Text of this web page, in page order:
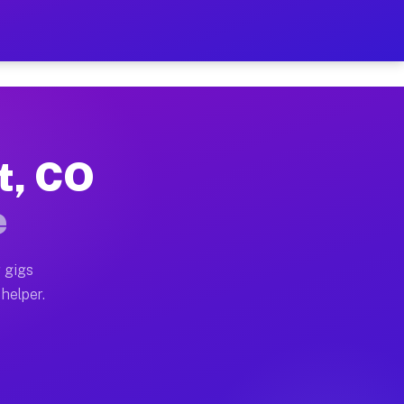
Hour on Your Schedule
full home moves, office moves, and
often earn more due to higher-value
CO
gigs